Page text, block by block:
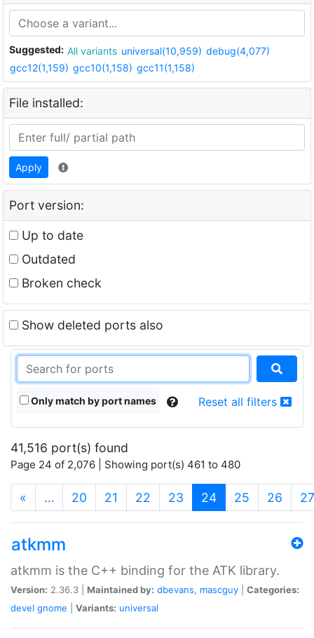
Suggested: All variants universal(10,959) debug(4,077)
gcc12(1,159) gcc10(1,158) gcc11(1,158)
File installed:
Apply
Port version:
Up to date
Outdated
Broken check
Show deleted ports also
Only match by port names Reset all filters
41,516 port(s) found
Page 24 of 2,076 | Showing port(s) 461 to 480
« … 20 21 22 23 24(current)
25 26 27
atkmm
atkmm is the C++ binding for the ATK library.
Version: 2.36.3 | Maintained by: dbevans, mascguy
Categories:
devel gnome Variants: universal